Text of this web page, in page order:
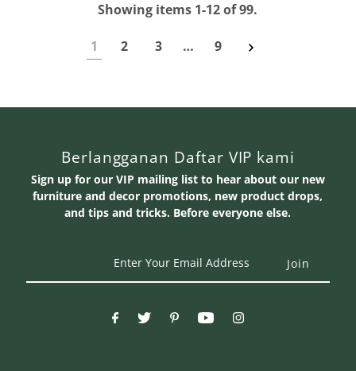
Showing items 1-12 of 99.
1 2 3 … 9
Berlangganan Daftar VIP kami
Sign up for our VIP mailing list to hear about our new
furniture and decor promotions, new product drops,
and tips and tricks. Before everyone else.
Email